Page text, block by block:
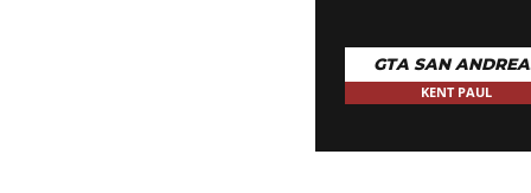
GTA SAN
KENT PAUL